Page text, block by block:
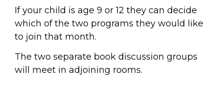
If your child is age 9 or 12 they can decide
which of the two programs they would like
to join that month.
The two separate book discussion groups
will meet in adjoining rooms.